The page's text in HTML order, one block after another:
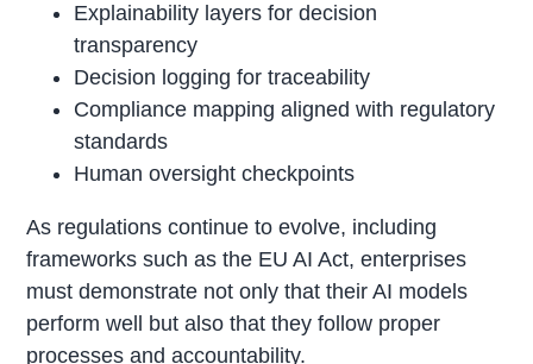
Explainability layers for decision
transparency
Decision logging for traceability
Compliance mapping aligned with regulatory
standards
Human oversight checkpoints
As regulations continue to evolve, including
frameworks such as the EU AI Act, enterprises
must demonstrate not only that their AI models
perform well but also that they follow proper
processes and accountability.